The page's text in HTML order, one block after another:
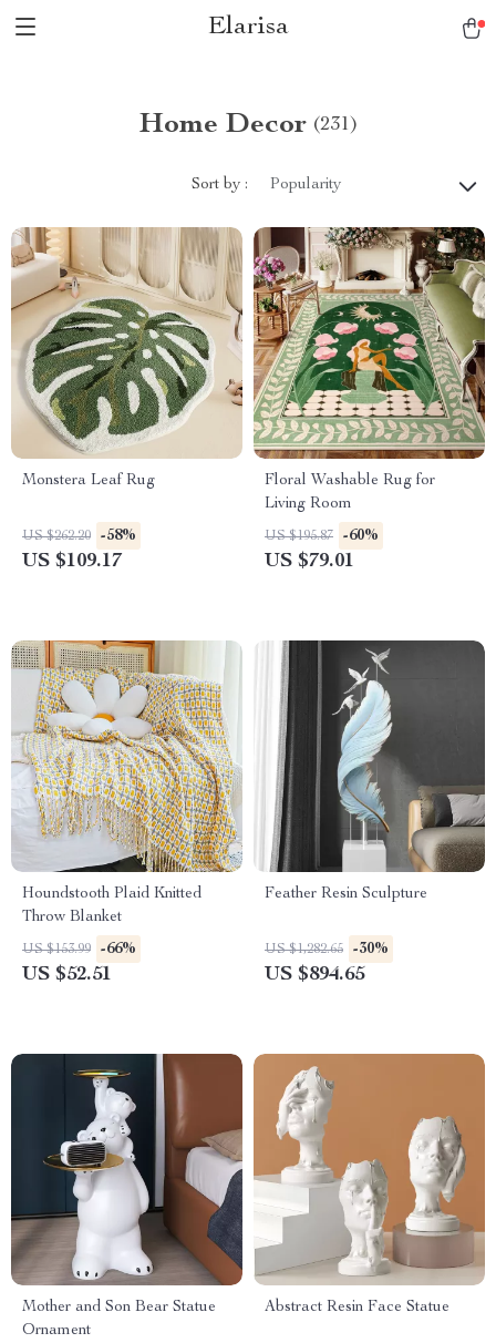
Elarisa
Home Decor (231)
Sort by : Popularity
Monstera Leaf Rug
US $262.20 -58%
US $109.17
Floral Washable Rug for
Living Room
US $195.87 -60%
US $79.01
Houndstooth Plaid Knitted
Throw Blanket
US $153.99 -66%
US $52.51
Feather Resin Sculpture
US $1,282.65 -30%
US $894.65
Mother and Son Bear Statue
Ornament
Abstract Resin Face Statue